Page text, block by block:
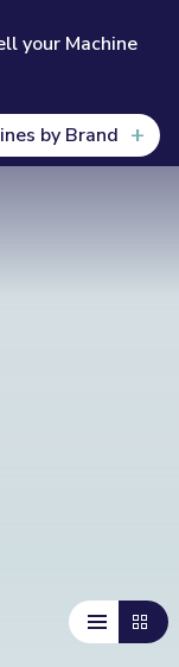
your Machine
by Brand